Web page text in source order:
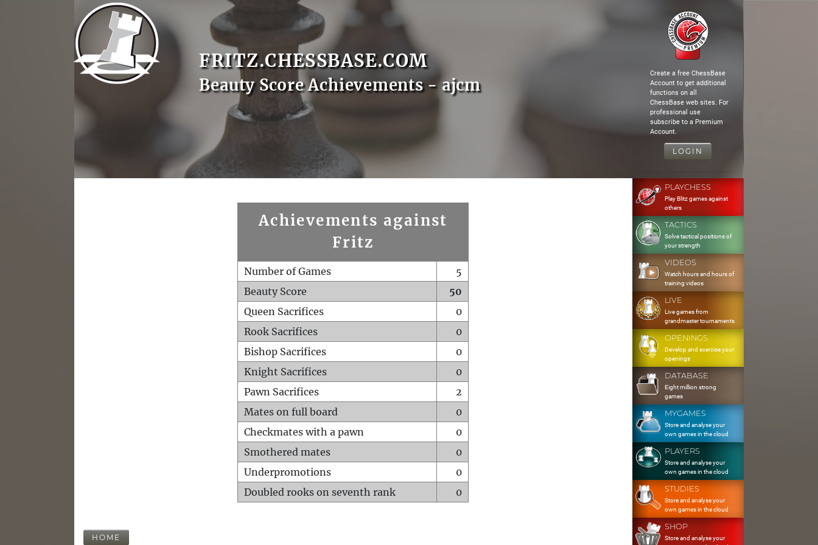
FRITZ.CHESSBASE.COM
Beauty Score Achievements - ajcm
Create a free ChessBase
Account to get additional
functions on all
ChessBase web sites. For
professional use
subscribe to a Premium
Account.
LOGIN
Achievements against
Fritz
Number of Games
5
Beauty Score
50
Queen Sacrifices
0
Rook Sacrifices
0
Bishop Sacrifices
0
Knight Sacrifices
0
Pawn Sacrifices
2
Mates on full board
0
Checkmates with a pawn
0
Smothered mates
0
Underpromotions
0
Doubled rooks on seventh rank
0
HOME
PLAYCHESS
Play Blitz games against
others
TACTICS
Solve tactical positions of
your strength
VIDEOS
Watch hours and hours of
training videos
LIVE
Live games from
grandmaster tournaments
OPENINGS
Develop and exercise your
openings
DATABASE
Eight million strong
games
MYGAMES
Store and analyse your
own games in the cloud
PLAYERS
Store and analyse your
own games in the cloud
STUDIES
Store and analyse your
own games in the cloud
SHOP
Store and analyse your